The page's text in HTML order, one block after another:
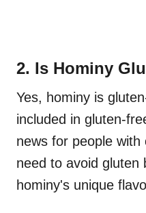
2. Is Hominy
Yes, hominy is
included in gluten-
news for people with
need to avoid gluten
hominy's unique